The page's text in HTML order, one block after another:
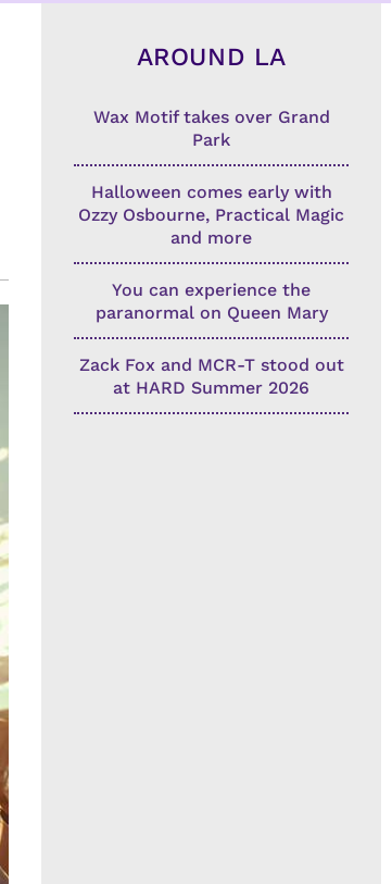
AROUND LA
Wax Motif takes over Grand
Park
Halloween comes early with
Ozzy Osbourne, Practical Magic
and more
You can experience the
paranormal on Queen Mary
Zack Fox and MCR-T stood out
at HARD Summer 2026